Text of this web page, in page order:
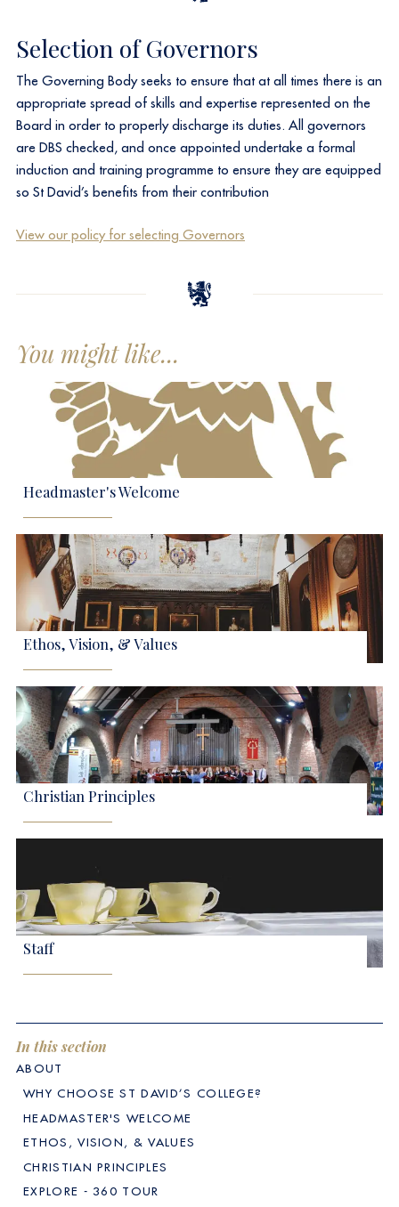
Selection of Governors
The Governing Body seeks to ensure that at all times there is an
appropriate spread of skills and expertise represented on the
Board in order to properly discharge its duties. All governors
are DBS checked, and once appointed undertake a formal
induction and training programme to ensure they are equipped
so St David’s benefits from their contribution
​View our policy for selecting Governors
You might like...
Headmaster's Welcome
Ethos, Vision, & Values
Christian Principles
Staff
In this section
ABOUT
WHY CHOOSE ST DAVID’S COLLEGE?
HEADMASTER'S WELCOME
ETHOS, VISION, & VALUES
CHRISTIAN PRINCIPLES
EXPLORE - 360 TOUR